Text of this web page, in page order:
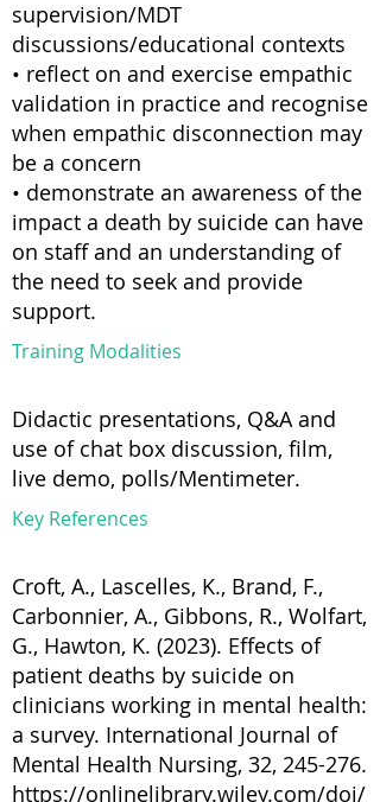
supervision/MDT
discussions/educational contexts
• reflect on and exercise empathic
validation in practice and recognise
when empathic disconnection may
be a concern
• demonstrate an awareness of the
impact a death by suicide can have
on staff and an understanding of
the need to seek and provide
support.
Training Modalities
Didactic presentations, Q&A and
use of chat box discussion, film,
live demo, polls/Mentimeter.
Key References
Croft, A., Lascelles, K., Brand, F.,
Carbonnier, A., Gibbons, R., Wolfart,
G., Hawton, K. (2023). Effects of
patient deaths by suicide on
clinicians working in mental health:
a survey. International Journal of
Mental Health Nursing, 32, 245-276.
https://onlinelibrary.wiley.com/doi/